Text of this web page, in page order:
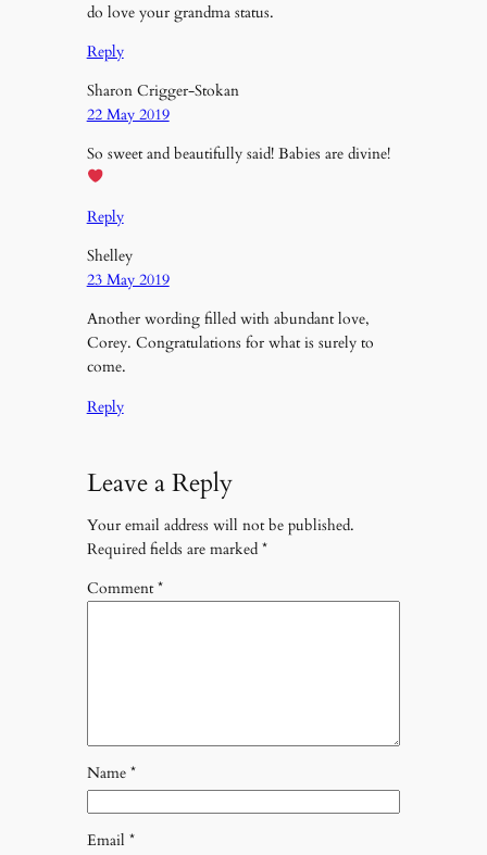
do love your grandma status.
Reply
Sharon Crigger-Stokan
22 May 2019
So sweet and beautifully said! Babies are divine!
Reply
Shelley
23 May 2019
Another wording filled with abundant love,
Corey. Congratulations for what is surely to
come.
Reply
Leave a Reply
Your email address will not be published.
Required fields are marked *
Comment*
Name *
Email *